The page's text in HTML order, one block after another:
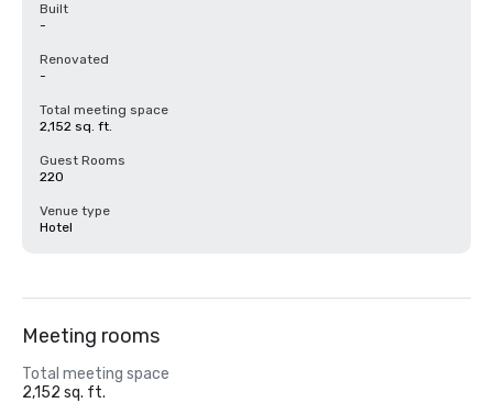
Built
-
Renovated
-
Total meeting space
2,152 sq. ft.
Guest Rooms
220
Venue type
Hotel
Meeting rooms
Total meeting space
2,152 sq. ft.